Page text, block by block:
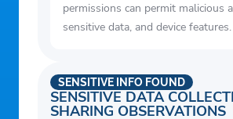
permissions can permit malicious
sensitive data, and device features.
SENSITIVE DATA
SHARING OBSERVATIONS
SENSITIVE INFO FOUND